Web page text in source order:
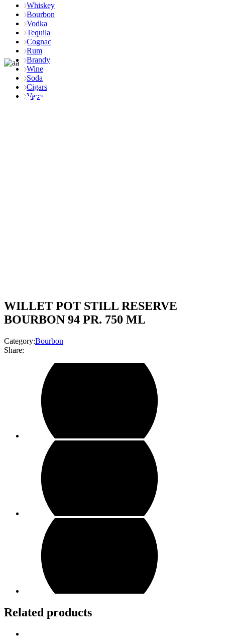
Whiskey
Bourbon
Vodka
Tequila
Cognac
Rum
Brandy
Wine
Soda
Cigars
Vape
Shop
WILLET POT STILL RESERVE
BOURBON 94 PR. 750 ML
Category:Bourbon
Share:
Related products